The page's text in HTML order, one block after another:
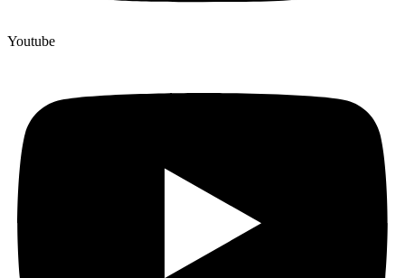
Youtube